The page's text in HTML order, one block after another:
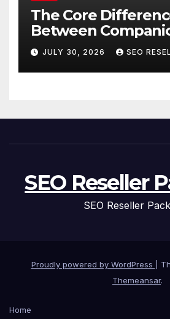
The Core
Between
and Personal Care
of Aging
JULY 30, 2026 SEO
SEO Reseller
SEO Reseller
Proudly powered by WordPress
Themeansar.
Home